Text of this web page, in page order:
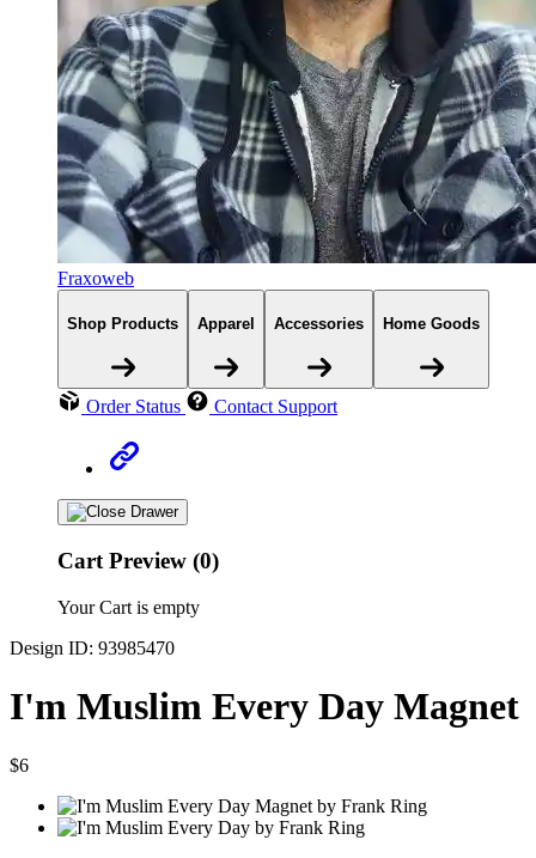
Fraxoweb
Shop Products Apparel Accessories Home Goods
Order Status Contact Support
Cart Preview (0)
Your Cart is empty
Design ID: 93985470
I'm Muslim Every Day Magnet
$6